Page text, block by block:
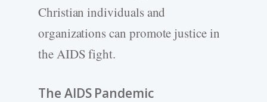
Christian individuals and
organizations can promote justice in
the AIDS fight.
The AIDS Pandemic